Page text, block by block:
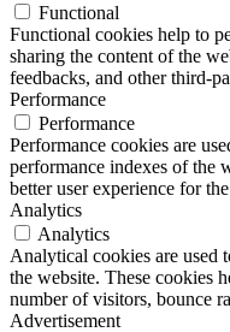
Functional
Functional cookies help to
sharing the content of the
feedbacks, and other third-
Performance
Performance
Performance cookies are
performance indexes of the
better user experience for
Analytics
Analytics
Analytical cookies are used
the website. These cookies
number of visitors, bounce
Advertisement